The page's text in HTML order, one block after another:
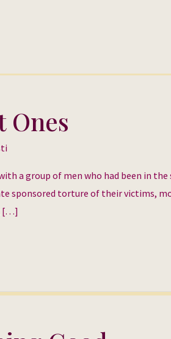
Ones
a group of men who had been in
sponsored torture of their victims,
[…]